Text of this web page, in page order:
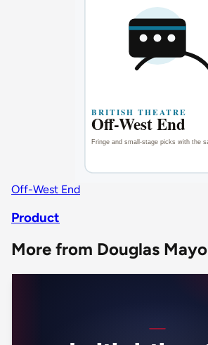
Off-West End
Product
More from Douglas Mayo